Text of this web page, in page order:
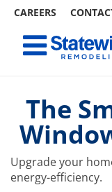
CAREERS
content
US
The
Upgrade your
energy-efficiency.